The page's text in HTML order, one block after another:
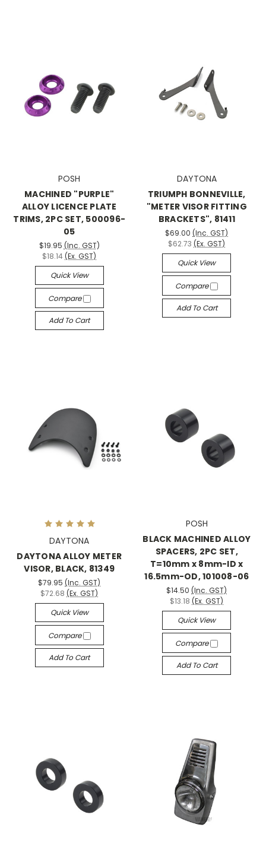
POSH
MACHINED "PURPLE"
ALLOY LICENCE PLATE
TRIMS, 2PC SET, 500096-
05
$19.95 (Inc. GST)
$18.14 (Ex. GST)
Quick View
Compare
Add To Cart
DAYTONA
TRIUMPH BONNEVILLE,
"METER VISOR FITTING
BRACKETS", 81411
$69.00 (Inc. GST)
$62.73 (Ex. GST)
Quick View
Compare
Add To Cart
DAYTONA
DAYTONA ALLOY METER
VISOR, BLACK, 81349
$79.95 (Inc. GST)
$72.68 (Ex. GST)
Quick View
Compare
Add To Cart
POSH
BLACK MACHINED ALLOY
SPACERS, 2PC SET,
T=10mm x 8mm-ID x
16.5mm-OD, 101008-06
$14.50 (Inc. GST)
$13.18 (Ex. GST)
Quick View
Compare
Add To Cart